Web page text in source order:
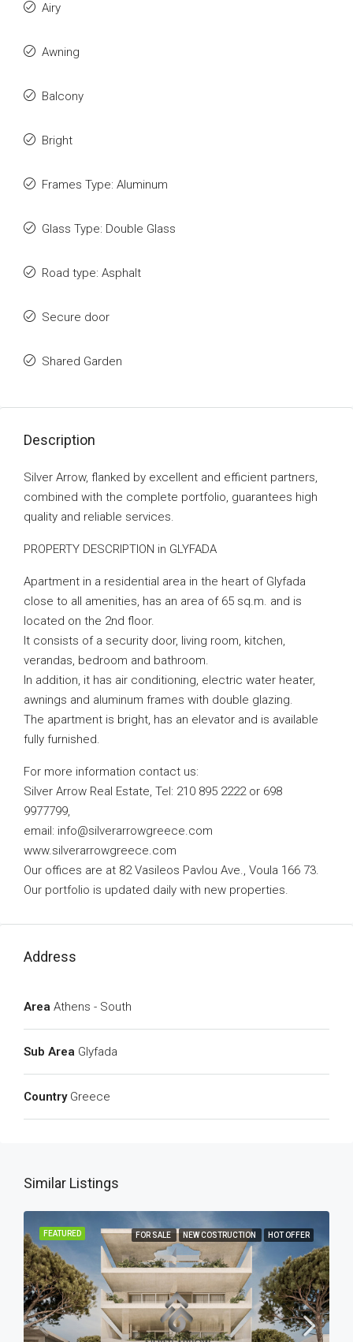
Airy
Awning
Balcony
Bright
Frames Type: Aluminum
Glass Type: Double Glass
Road type: Asphalt
Secure door
Shared Garden
Description
Silver Arrow, flanked by excellent and efficient partners,
combined with the complete portfolio, guarantees high
quality and reliable services.
PROPERTY DESCRIPTION in GLYFADA
Apartment in a residential area in the heart of Glyfada
close to all amenities, has an area of ​​65 sq.m. and is
located on the 2nd floor.
It consists of a security door, living room, kitchen,
verandas, bedroom and bathroom.
In addition, it has air conditioning, electric water heater,
awnings and aluminum frames with double glazing.
The apartment is bright, has an elevator and is available
fully furnished.
For more information contact us:
Silver Arrow Real Estate, Tel: 210 895 2222 or 698
9977799,
email: info@silverarrowgreece.com
www.silverarrowgreece.com
Our offices are at 82 Vasileos Pavlou Ave., Voula 166 73.
Our portfolio is updated daily with new properties.
Address
Area Athens - South
Sub Area Glyfada
Country Greece
Similar Listings
FEATURED FOR SALE NEW COSTRUCTION HOT OFFER